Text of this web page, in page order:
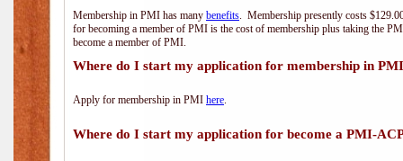
Membership in PMI has many benefits. Membership presently costs
for becoming a member of PMI is the cost of membership plus taking the
become a member of PMI.
Where do I start my application for membership in
Apply for membership in PMI here.
Where do I start my application for become a PMI-